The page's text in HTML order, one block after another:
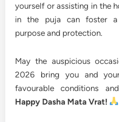
yourself or assisting in the
in the puja can foster a
purpose and protection.
May the auspicious
2026 bring you and
favourable conditions
Happy Dasha Mata Vrat!